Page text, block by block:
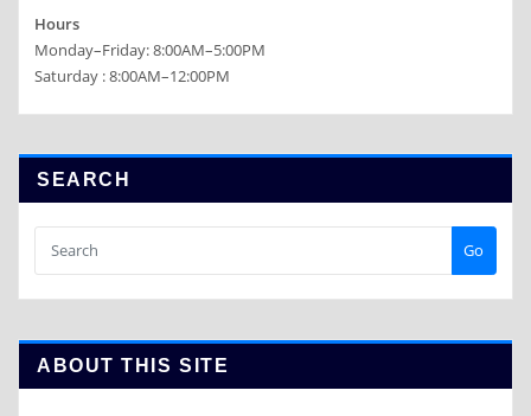
Hours
Monday–Friday: 8:00AM–5:00PM
Saturday : 8:00AM–12:00PM
SEARCH
Go
ABOUT THIS SITE